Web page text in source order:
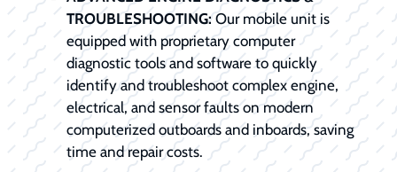
TROUBLESHOOTING:Our mobile unit is
equipped with proprietary computer
diagnostic tools and software to quickly
identify and troubleshoot complex engine,
electrical, and sensor faults on modern
computerized outboards and inboards, saving
time and repair costs.